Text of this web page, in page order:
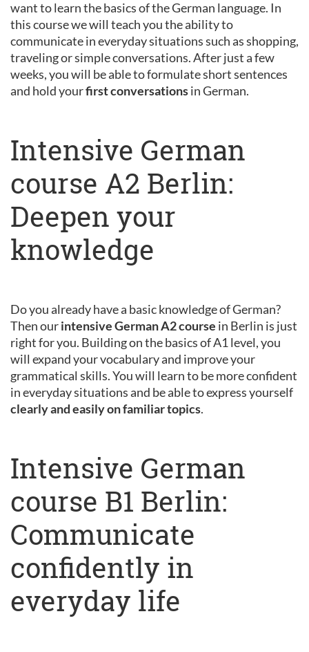
want to learn the basics of the German language. In
this course we will teach you the ability to
communicate in everyday situations such as shopping,
traveling or simple conversations. After just a few
weeks, you will be able to formulate short sentences
and hold yourfirst conversationsin German.
Intensive German
course A2 Berlin:
Deepen your
knowledge
Do you already have a basic knowledge of German?
Then ourintensive German A2 course in Berlin is just
right for you. Building on the basics of A1 level, you
will expand your vocabulary and improve your
grammatical skills. You will learn to be more confident
in everyday situations and be able to express yourself
clearly and easily on familiar topics.
Intensive German
course B1 Berlin:
Communicate
confidently in
everyday life